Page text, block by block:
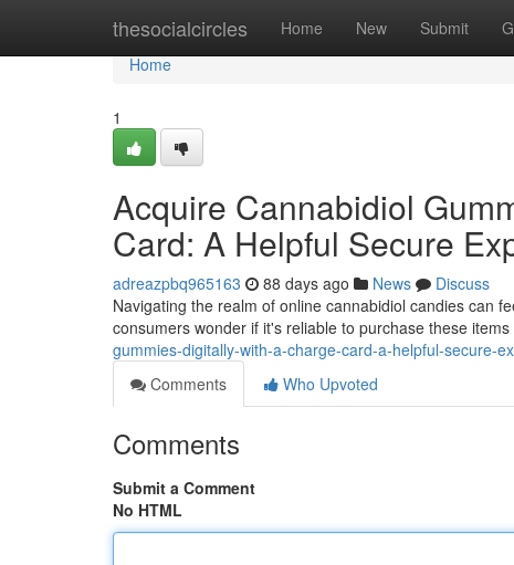
thesocialcircles Home New Submit
Home
Home
1
Acquire Cannabidiol
Card: A Helpful Secure
adreazpbq965163 88 days ago News
Discuss
Navigating the realm of online cannabidiol candies can
consumers wonder if it's reliable to purchase these items
gummies-digitally-with-a-charge-card-a-helpful-secure-
Comments
Who Upvoted
Comments
Submit a Comment
No HTML